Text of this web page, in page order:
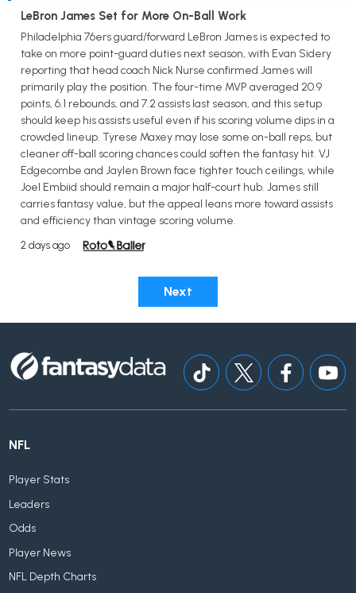
LeBron James Set for More On-Ball Work
Philadelphia 76ers guard/forward LeBron James is expected to
take on more point-guard duties next season, with Evan Sidery
reporting that head coach Nick Nurse confirmed James will
primarily play the position. The four-time MVP averaged 20.9
points, 6.1 rebounds, and 7.2 assists last season, and this setup
should keep his assists useful even if his scoring volume dips in a
crowded lineup. Tyrese Maxey may lose some on-ball reps, but
cleaner off-ball scoring chances could soften the fantasy hit. VJ
Edgecombe and Jaylen Brown face tighter touch ceilings, while
Joel Embiid should remain a major half-court hub. James still
carries fantasy value, but the appeal leans more toward assists
and efficiency than vintage scoring volume.
2 days ago
Next
NFL
Player Stats
Leaders
Odds
Player News
NFL Depth Charts